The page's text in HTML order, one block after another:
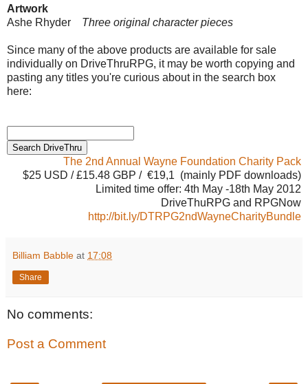
Artwork
Ashe Rhyder Three original character pieces
Since many of the above products are available for sale
individually on DriveThruRPG, it may be worth copying and
pasting any titles you're curious about in the search box
here:
The 2nd Annual Wayne Foundation Charity Pack
$25 USD / £15.48 GBP / €19,1 (mainly PDF downloads)
Limited time offer: 4th May -18th May 2012
DriveThuRPG and RPGNow
http://bit.ly/DTRPG2ndWayneCharityBundle
Billiam Babble at 17:08
Share
No comments:
Post a Comment